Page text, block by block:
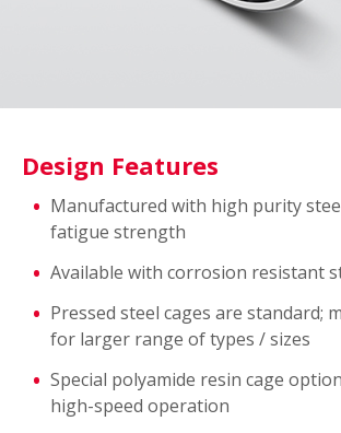
Design Features
Manufactured with high purity
fatigue strength
Available with corrosion resistant
Pressed steel cages are standard;
for larger range of types / sizes
Special polyamide resin cage
high-speed operation